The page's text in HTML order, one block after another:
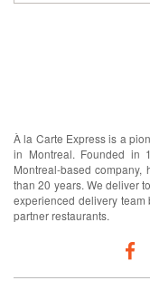
À la Carte Express is a
in Montreal. Founded in
Montreal-based
than 20 years. We deliver
experienced delivery
partner restaurants.